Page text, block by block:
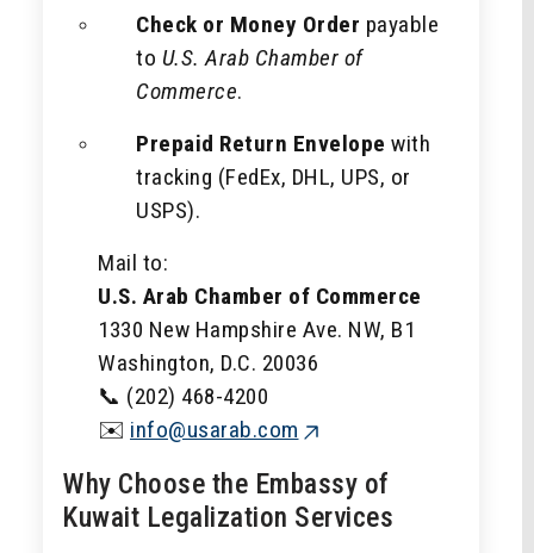
Check or Money Order payable
to U.S. Arab Chamber of
Commerce.
Prepaid Return Envelope with
tracking (FedEx, DHL, UPS, or
USPS).
Mail to:
U.S. Arab Chamber of Commerce
1330 New Hampshire Ave. NW, B1
Washington, D.C. 20036
📞 (202) 468-4200
✉️ info@usarab.com
Why Choose the Embassy of
Kuwait Legalization Services